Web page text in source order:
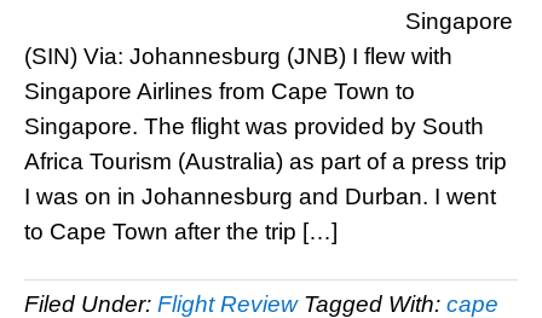
Singapore
(SIN) Via: Johannesburg (JNB) I flew with
Singapore Airlines from Cape Town to
Singapore. The flight was provided by South
Africa Tourism (Australia) as part of a press trip
I was on in Johannesburg and Durban. I went
to Cape Town after the trip […]
Filed Under: Flight Review Tagged With: cape